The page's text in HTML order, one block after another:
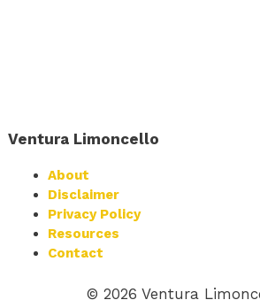
Ventura Limoncello
About
Disclaimer
Privacy Policy
Resources
Contact
© 2026 Ventura